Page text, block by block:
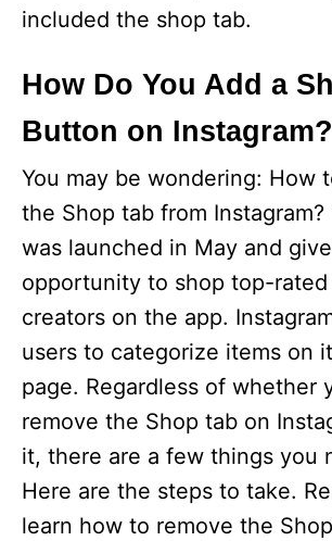
included the shop tab.
How Do You Add a
Button on Instagram?
You may be wondering: How
the Shop tab from
was launched in May and
opportunity to shop top-rated
creators on the app.
users to categorize items on
page. Regardless of whether
remove the Shop tab on
it, there are a few things you
Here are the steps to take.
learn how to remove the